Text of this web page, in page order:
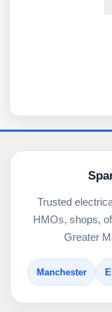
Trusted
HMOs, shops,
Greater
Manchester